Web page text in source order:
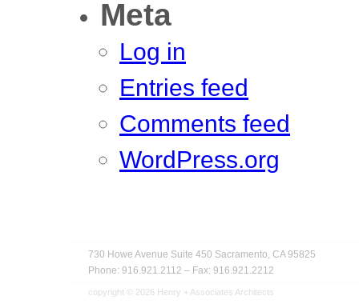
Meta
Log in
Entries feed
Comments feed
WordPress.org
730 Howe Avenue Suite 450 Sacramento, CA 95825
Phone: 916.921.2112 – Fax: 916.921.2212
copyright © 2026 Henry + Associates Architects